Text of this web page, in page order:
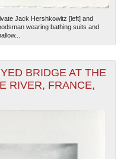
Jack Hershkowitz [left] and
wearing bathing suits and
BRIDGE AT THE
RIVER, FRANCE,